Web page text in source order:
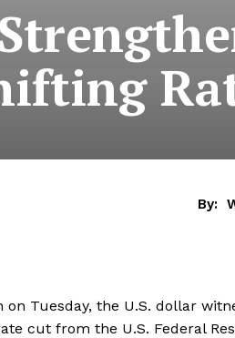
By:
Tuesday, the U.S. dollar
cut from the U.S. Federal